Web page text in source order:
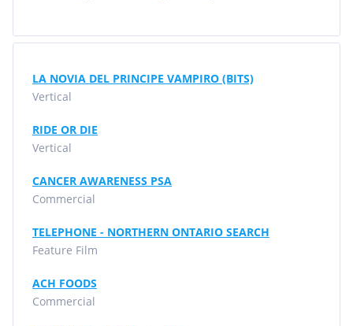
LA NOVIA DEL PRINCIPE VAMPIRO (BITS)
Vertical
RIDE OR DIE
Vertical
CANCER AWARENESS PSA
Commercial
TELEPHONE - NORTHERN ONTARIO SEARCH
Feature Film
ACH FOODS
Commercial